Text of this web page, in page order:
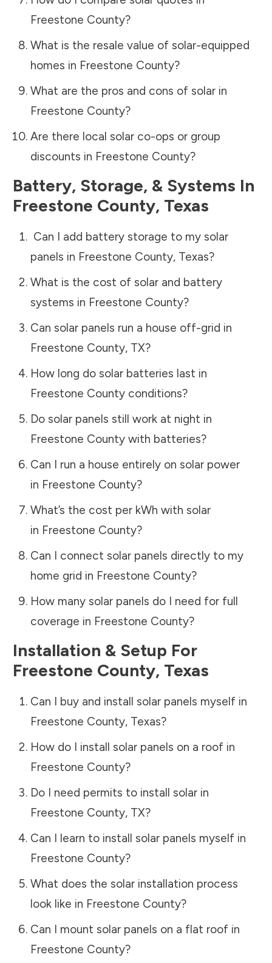
Freestone County?
What is the resale value of solar-equipped
homes in Freestone County?
What are the pros and cons of solar in
Freestone County?
Are there local solar co-ops or group
discounts in Freestone County?
Battery, Storage, & Systems In
Freestone County, Texas
Can I add battery storage to my solar
panels in Freestone County, Texas?
What is the cost of solar and battery
systems in Freestone County?
Can solar panels run a house off-grid in
Freestone County, TX?
How long do solar batteries last in
Freestone Countyconditions?
Do solar panels still work at night in
Freestone Countywith batteries?
Can I run a house entirely on solar power
in Freestone County?
What’s the cost per kWh with solar
in Freestone County?
Can I connect solar panels directly to my
home grid in Freestone County?
How many solar panels do I need for full
coverage in Freestone County?
Installation & Setup For
Freestone County, Texas
Can I buy and install solar panels myself in
Freestone County, Texas?
How do I install solar panels on a roof in
Freestone County?
Do I need permits to install solar in
Freestone County, TX?
Can I learn to install solar panels myself in
Freestone County?
What does the solar installation process
look like in Freestone County?
Can I mount solar panels on a flat roof in
Freestone County?